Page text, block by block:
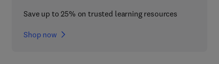
Save up to 25% on trusted learning resources
Shop now